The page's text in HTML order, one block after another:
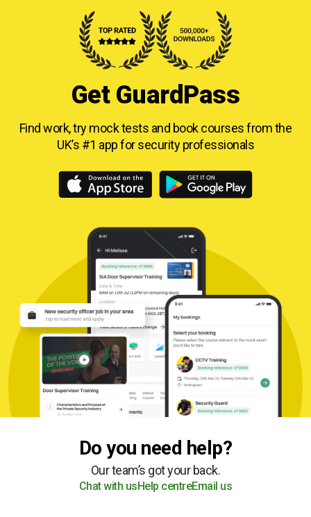
Get GuardPass
Find work, try mock tests and book courses fromthe
UK’s #1 app for security professionals
Do you need help?
Our team’s got your back.
Chat with us Help centreEmail us